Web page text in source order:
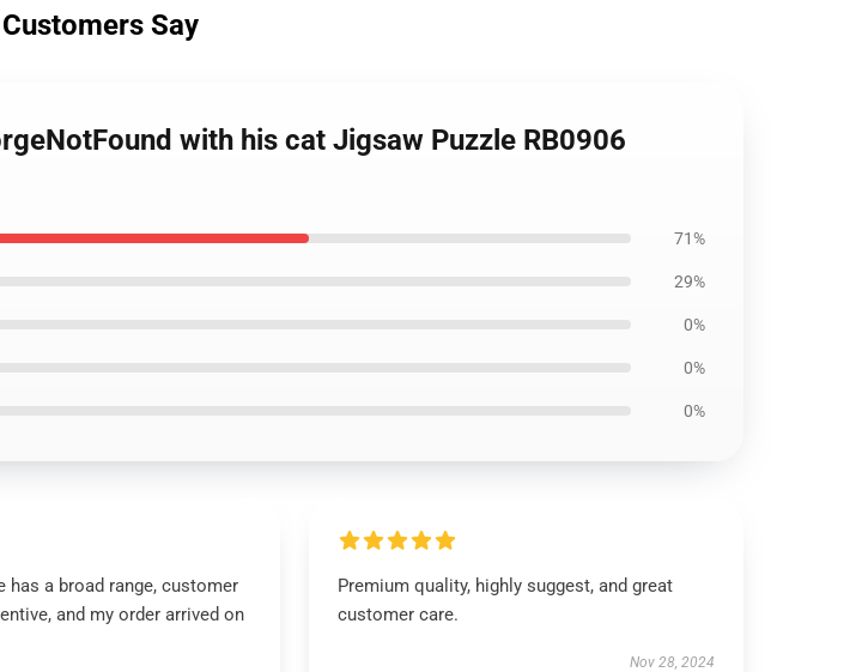
Say
with his cat Jigsaw Puzzle RB0906
71%
29%
0%
0%
0%
has a broad range, customer
and my order arrived on
Premium quality, highly suggest, and great
customer care.
Nov 28, 2024